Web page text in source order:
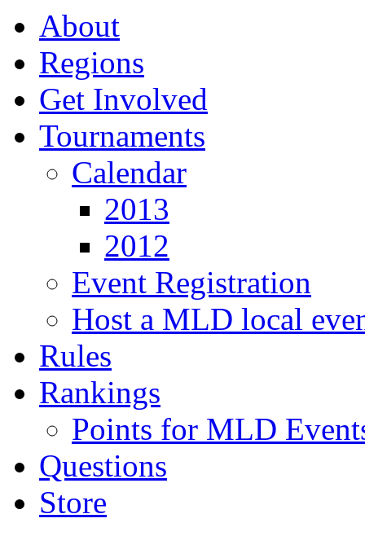
About
Regions
Get Involved
Tournaments
Calendar
2013
2012
Event Registration
Host a MLD local
Rules
Rankings
Points for MLD
Questions
Store